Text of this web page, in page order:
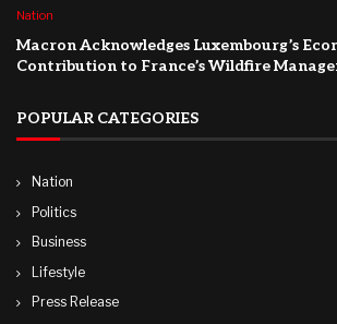
Nation
Macron Acknowledges Luxembourg’s
Contribution to France’s Wildfire
POPULAR CATEGORIES
Nation
Politics
Business
Lifestyle
Press Release